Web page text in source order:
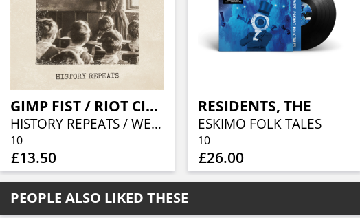
GIMP FIST / RIOT CITY RADIO
HISTORY REPEATS / WE'RE STILL SINGING (SPLIT 10")
10
£13.50
RESIDENTS, THE
ESKIMO FOLK TALES
10
£26.00
PEOPLE ALSO LIKED THESE